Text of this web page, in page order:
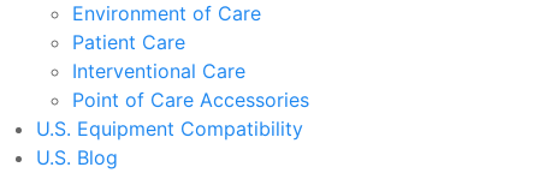
Environment of Care
Patient Care
Interventional Care
Point of Care Accessories
U.S. Equipment Compatibility
U.S. Blog